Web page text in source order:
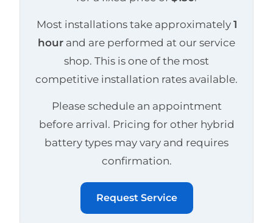
Most installations take approximately 1
hour and are performed at our service
shop. This is one of the most
competitive installation rates available.
Please schedule an appointment
before arrival. Pricing for other hybrid
battery types may vary and requires
confirmation.
Request Service